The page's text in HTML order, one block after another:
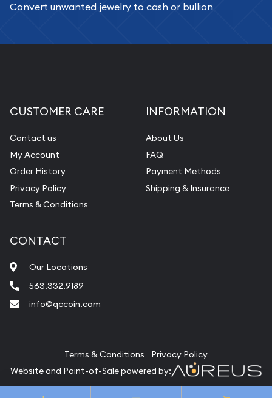
Convert unwanted jewelry to cash or bullion
CUSTOMER CARE
Contact us
My Account
Order History
Privacy Policy
Terms & Conditions
INFORMATION
About Us
FAQ
Payment Methods
Shipping & Insurance
CONTACT
Our Locations
563.332.9189
info@qccoin.com
Terms & Conditions
Privacy Policy
Website and Point-of-Sale powered by: